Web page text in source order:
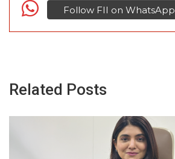
Follow FII on WhatsApp
Related Posts